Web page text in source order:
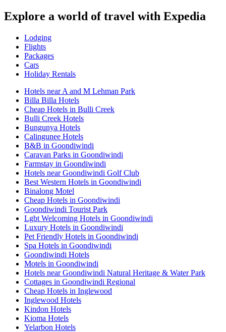
Explore a world of travel with Expedia
Lodging
Flights
Packages
Cars
Holiday Rentals
Hotels near A and M Lehman Park
Billa Billa Hotels
Cheap Hotels in Bulli Creek
Bulli Creek Hotels
Bungunya Hotels
Calingunee Hotels
B&B in Goondiwindi
Caravan Parks in Goondiwindi
Farmstay in Goondiwindi
Hotels near Goondiwindi Golf Club
Best Western Hotels in Goondiwindi
Binalong Motel
Cheap Hotels in Goondiwindi
Goondiwindi Tourist Park
Lgbt Welcoming Hotels in Goondiwindi
Luxury Hotels in Goondiwindi
Pet Friendly Hotels in Goondiwindi
Spa Hotels in Goondiwindi
Goondiwindi Hotels
Motels in Goondiwindi
Hotels near Goondiwindi Natural Heritage & Water Park
Cottages in Goondiwindi Regional
Cheap Hotels in Inglewood
Inglewood Hotels
Kindon Hotels
Kioma Hotels
Yelarbon Hotels